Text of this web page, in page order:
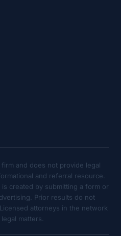
and does not provide legal
and referral resource.
created by submitting a form or
Prior results do not
attorneys in the network
matters.